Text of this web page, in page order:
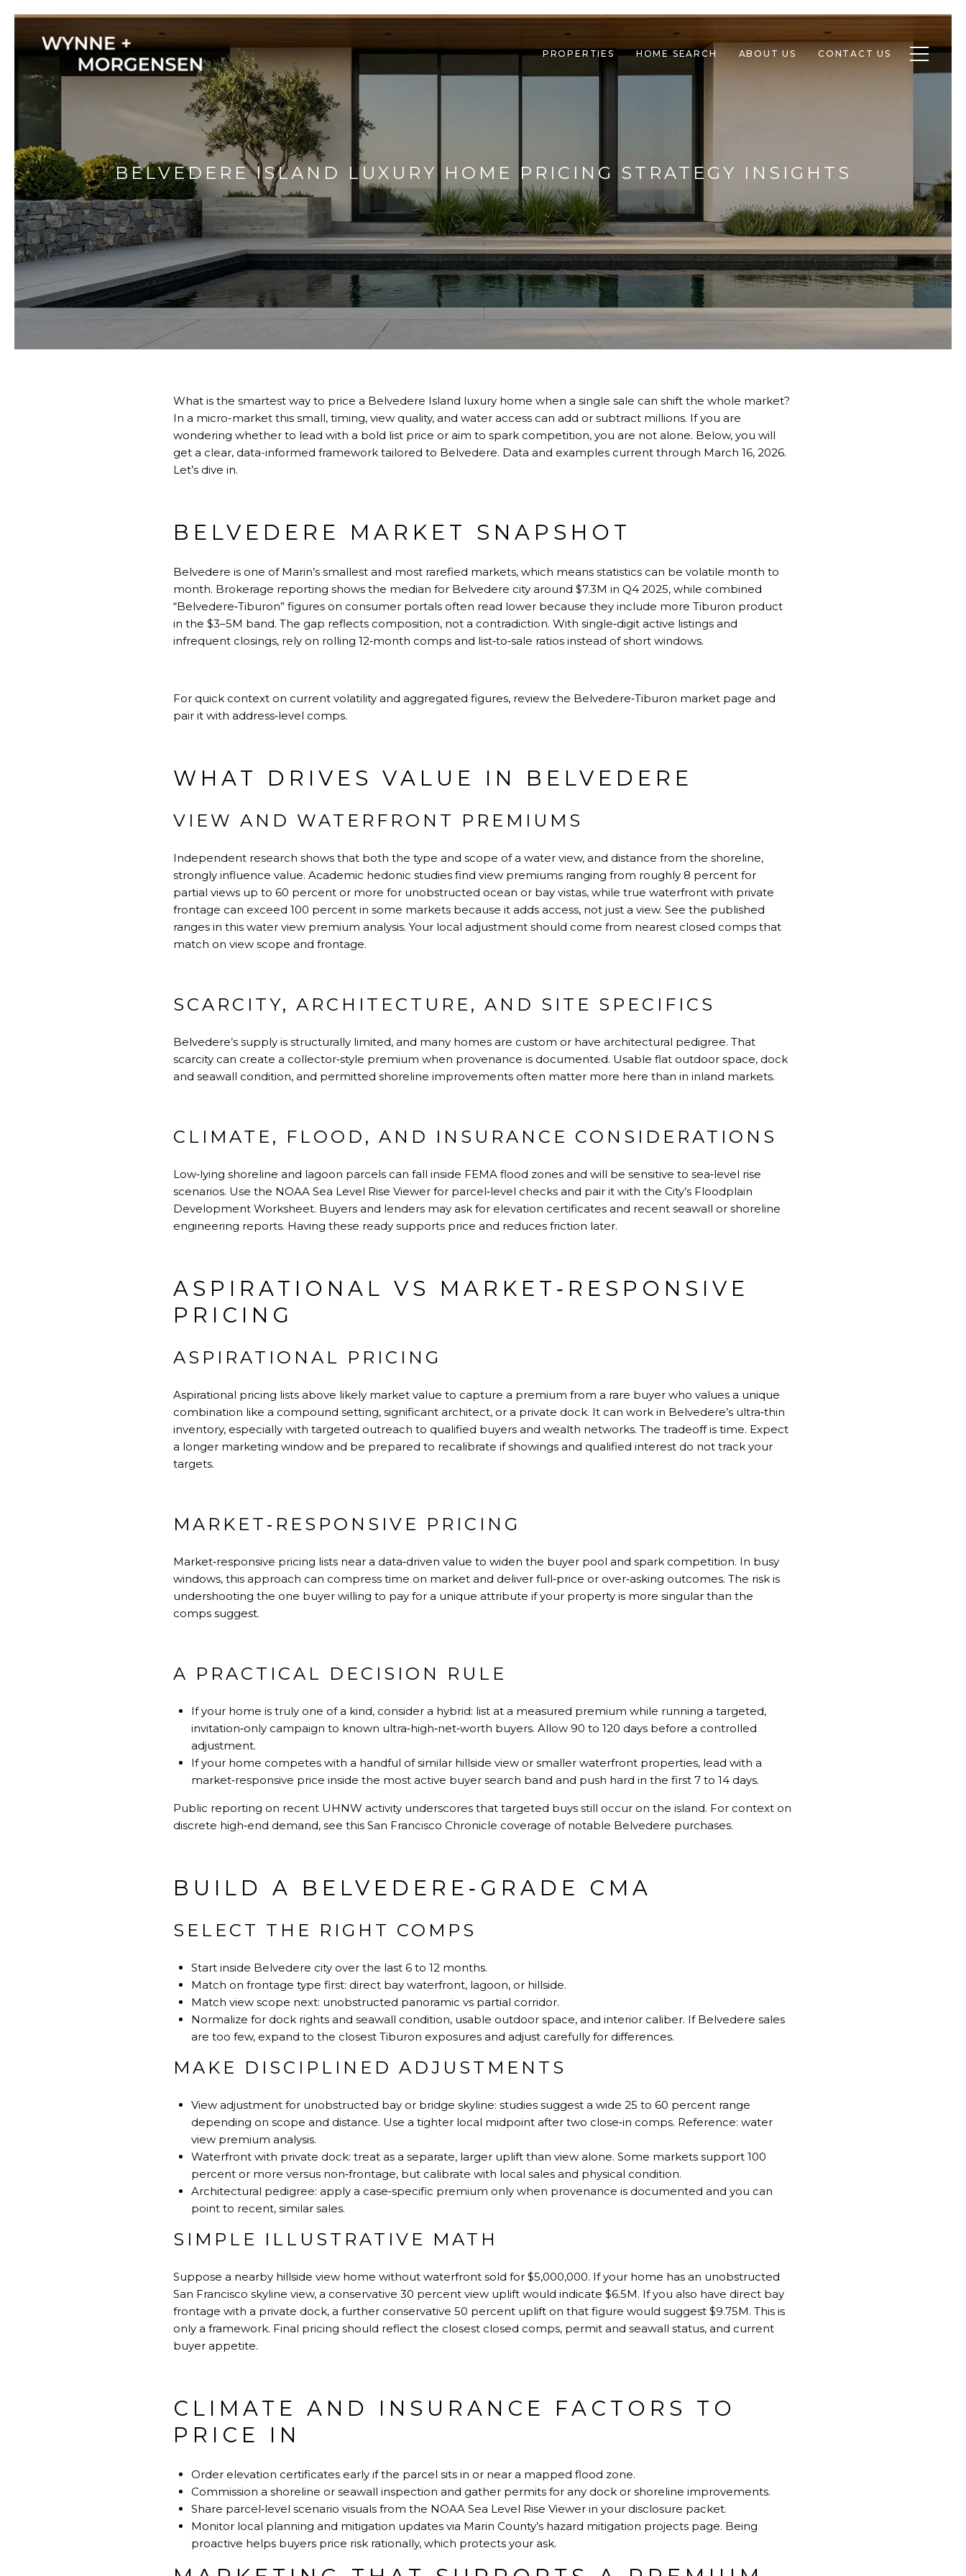
PROPERTIES HOME SEARCH ABOUT US CONTACT US Toggle
BELVEDERE ISLAND LUXURY HOME PRICING STRATEGY INSIGHTS
What is the smartest way to price a Belvedere Island luxury home when a single sale can shift the whole market?
In a micro-market this small, timing, view quality, and water access can add or subtract millions. If you are
wondering whether to lead with a bold list price or aim to spark competition, you are not alone. Below, you will
get a clear, data-informed framework tailored to Belvedere. Data and examples current through March 16, 2026.
Let’s dive in.
BELVEDERE MARKET SNAPSHOT
Belvedere is one of Marin’s smallest and most rarefied markets, which means statistics can be volatile month to
month. Brokerage reporting shows the median for Belvedere city around $7.3M in Q4 2025, while combined
“Belvedere‑Tiburon” figures on consumer portals often read lower because they include more Tiburon product
in the $3–5M band. The gap reflects composition, not a contradiction. With single‑digit active listings and
infrequent closings, rely on rolling 12‑month comps and list‑to‑sale ratios instead of short windows.
For quick context on current volatility and aggregated figures, review the Belvedere‑Tiburon market page and
pair it with address‑level comps.
WHAT DRIVES VALUE IN BELVEDERE
VIEW AND WATERFRONT PREMIUMS
Independent research shows that both the type and scope of a water view, and distance from the shoreline,
strongly influence value. Academic hedonic studies find view premiums ranging from roughly 8 percent for
partial views up to 60 percent or more for unobstructed ocean or bay vistas, while true waterfront with private
frontage can exceed 100 percent in some markets because it adds access, not just a view. See the published
ranges in this water view premium analysis. Your local adjustment should come from nearest closed comps that
match on view scope and frontage.
SCARCITY, ARCHITECTURE, AND SITE SPECIFICS
Belvedere’s supply is structurally limited, and many homes are custom or have architectural pedigree. That
scarcity can create a collector‑style premium when provenance is documented. Usable flat outdoor space, dock
and seawall condition, and permitted shoreline improvements often matter more here than in inland markets.
CLIMATE, FLOOD, AND INSURANCE CONSIDERATIONS
Low‑lying shoreline and lagoon parcels can fall inside FEMA flood zones and will be sensitive to sea‑level rise
scenarios. Use the NOAA Sea Level Rise Viewer for parcel‑level checks and pair it with the City’s Floodplain
Development Worksheet. Buyers and lenders may ask for elevation certificates and recent seawall or shoreline
engineering reports. Having these ready supports price and reduces friction later.
ASPIRATIONAL VS MARKET‑RESPONSIVE
PRICING
ASPIRATIONAL PRICING
Aspirational pricing lists above likely market value to capture a premium from a rare buyer who values a unique
combination like a compound setting, significant architect, or a private dock. It can work in Belvedere’s ultra‑thin
inventory, especially with targeted outreach to qualified buyers and wealth networks. The tradeoff is time. Expect
a longer marketing window and be prepared to recalibrate if showings and qualified interest do not track your
targets.
MARKET‑RESPONSIVE PRICING
Market‑responsive pricing lists near a data‑driven value to widen the buyer pool and spark competition. In busy
windows, this approach can compress time on market and deliver full‑price or over‑asking outcomes. The risk is
undershooting the one buyer willing to pay for a unique attribute if your property is more singular than the
comps suggest.
A PRACTICAL DECISION RULE
If your home is truly one of a kind, consider a hybrid: list at a measured premium while running a targeted,
invitation‑only campaign to known ultra‑high‑net‑worth buyers. Allow 90 to 120 days before a controlled
adjustment.
If your home competes with a handful of similar hillside view or smaller waterfront properties, lead with a
market‑responsive price inside the most active buyer search band and push hard in the first 7 to 14 days.
Public reporting on recent UHNW activity underscores that targeted buys still occur on the island. For context on
discrete high‑end demand, see this San Francisco Chronicle coverage of notable Belvedere purchases.
BUILD A BELVEDERE‑GRADE CMA
SELECT THE RIGHT COMPS
Start inside Belvedere city over the last 6 to 12 months.
Match on frontage type first: direct bay waterfront, lagoon, or hillside.
Match view scope next: unobstructed panoramic vs partial corridor.
Normalize for dock rights and seawall condition, usable outdoor space, and interior caliber. If Belvedere sales
are too few, expand to the closest Tiburon exposures and adjust carefully for differences.
MAKE DISCIPLINED ADJUSTMENTS
View adjustment for unobstructed bay or bridge skyline: studies suggest a wide 25 to 60 percent range
depending on scope and distance. Use a tighter local midpoint after two close‑in comps. Reference: water
view premium analysis.
Waterfront with private dock: treat as a separate, larger uplift than view alone. Some markets support 100
percent or more versus non‑frontage, but calibrate with local sales and physical condition.
Architectural pedigree: apply a case‑specific premium only when provenance is documented and you can
point to recent, similar sales.
SIMPLE ILLUSTRATIVE MATH
Suppose a nearby hillside view home without waterfront sold for $5,000,000. If your home has an unobstructed
San Francisco skyline view, a conservative 30 percent view uplift would indicate $6.5M. If you also have direct bay
frontage with a private dock, a further conservative 50 percent uplift on that figure would suggest $9.75M. This is
only a framework. Final pricing should reflect the closest closed comps, permit and seawall status, and current
buyer appetite.
CLIMATE AND INSURANCE FACTORS TO
PRICE IN
Order elevation certificates early if the parcel sits in or near a mapped flood zone.
Commission a shoreline or seawall inspection and gather permits for any dock or shoreline improvements.
Share parcel‑level scenario visuals from the NOAA Sea Level Rise Viewerin your disclosure packet.
Monitor local planning and mitigation updates via Marin County’s hazard mitigation projects page. Being
proactive helps buyers price risk rationally, which protects your ask.